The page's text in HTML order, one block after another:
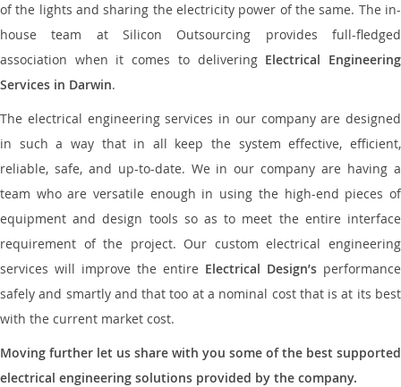
of the lights and sharing the electricity power of the same. The in-
house team at Silicon Outsourcing provides full-fledged
association when it comes to delivering Electrical Engineering
Services in Darwin.
The electrical engineering services in our company are designed
in such a way that in all keep the system effective, efficient,
reliable, safe, and up-to-date. We in our company are having a
team who are versatile enough in using the high-end pieces of
equipment and design tools so as to meet the entire interface
requirement of the project. Our custom electrical engineering
services will improve the entire Electrical Design’s performance
safely and smartly and that too at a nominal cost that is at its best
with the current market cost.
Moving further let us share with you some of the best supported
electrical engineering solutions provided by the company.